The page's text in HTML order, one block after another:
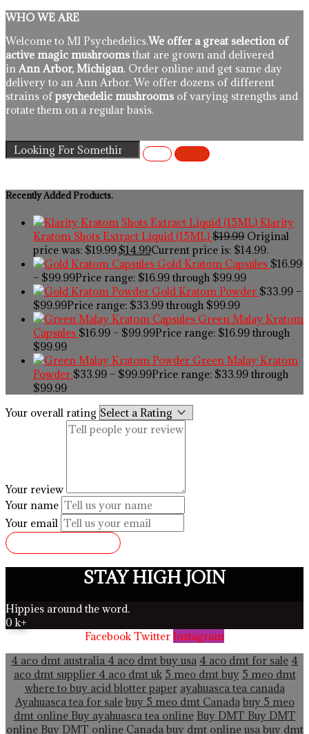
WHO WE ARE
Welcome to MI Psychedelics.We offer a great selection of
active magic mushrooms that are grown and delivered
in Ann Arbor, Michigan. Order online and get same day
delivery to an Ann Arbor. We offer dozens of different
strains ofpsychedelic mushrooms of varying strengths and
rotate them on a regular basis.
Recently Added Products.
Klarity
Kratom Shots Extract Liquid (15ML) $19.99 Original
price was: $19.99.$14.99Current price is: $14.99.
Gold Kratom Capsules $16.99
– $99.99Price range: $16.99 through $99.99
Gold Kratom Powder $33.99 –
$99.99Price range: $33.99 through $99.99
Green Malay Kratom
Capsules $16.99 – $99.99Price range: $16.99 through
$99.99
Green Malay Kratom
Powder $33.99 – $99.99Price range: $33.99 through
$99.99
Your overall rating
Your review
Your name
Your email
STAY HIGH JOIN
Hippies around the word.
0 k+
Facebook Twitter Instagram
4 aco dmt australia 4 aco dmt buy usa 4 aco dmt for sale 4
aco dmt supplier4 aco dmt uk 5 meo dmt buy 5 meo dmt
where to buy acid blotter paper ayahuasca tea canada
Ayahuasca tea for sale buy 5 meo dmt Canada buy 5 meo
dmt onlineBuy ayahuasca tea online Buy DMT Buy DMT
online Buy DMT online Canada buy dmt online usa buy dmt